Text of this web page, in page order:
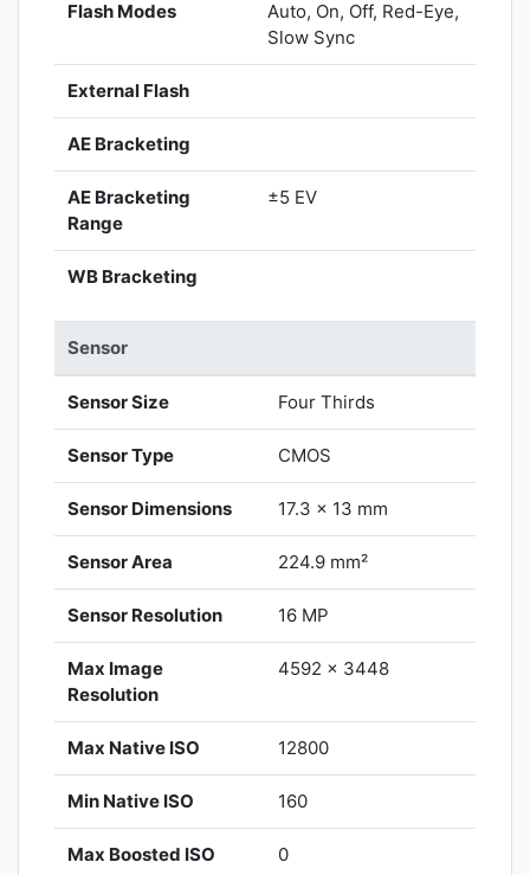
Flash Modes
Auto, On, Off, Red-Eye,
Slow Sync
External Flash
AE Bracketing
AE Bracketing
Range
±5 EV
WB Bracketing
Sensor
Sensor Size Four Thirds
Sensor Type CMOS
Sensor Dimensions 17.3 x 13 mm
Sensor Area 224.9 mm²
Sensor Resolution 16 MP
Max Image
Resolution
4592 x 3448
Max Native ISO 12800
Min Native ISO 160
Max Boosted ISO 0